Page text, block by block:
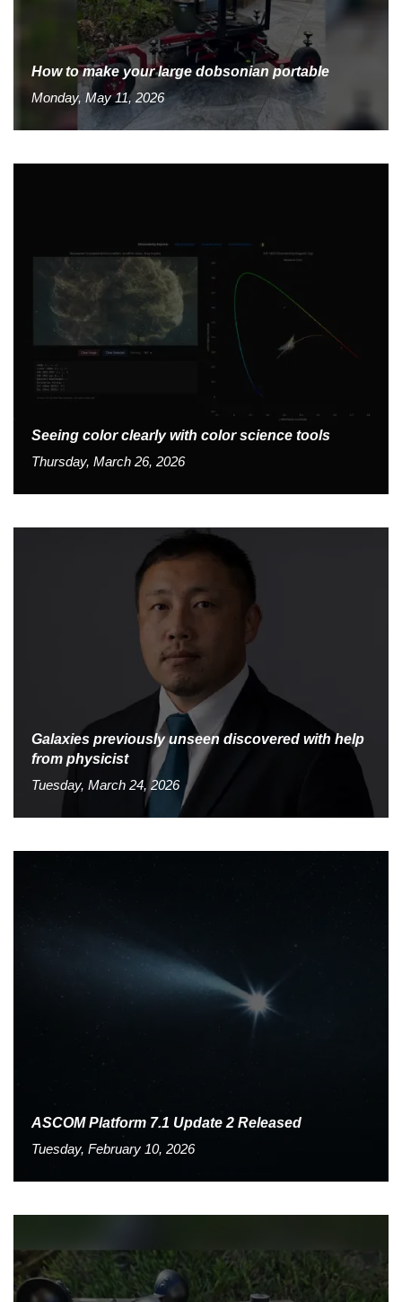
How to make your large dobsonian portable
Monday, May 11, 2026
Seeing color clearly with color science tools
Thursday, March 26, 2026
Galaxies previously unseen discovered with help
from physicist
Tuesday, March 24, 2026
ASCOM Platform 7.1 Update 2 Released
Tuesday, February 10, 2026